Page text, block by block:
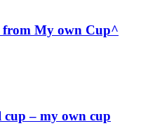
from My own Cup^
cup – my own cup